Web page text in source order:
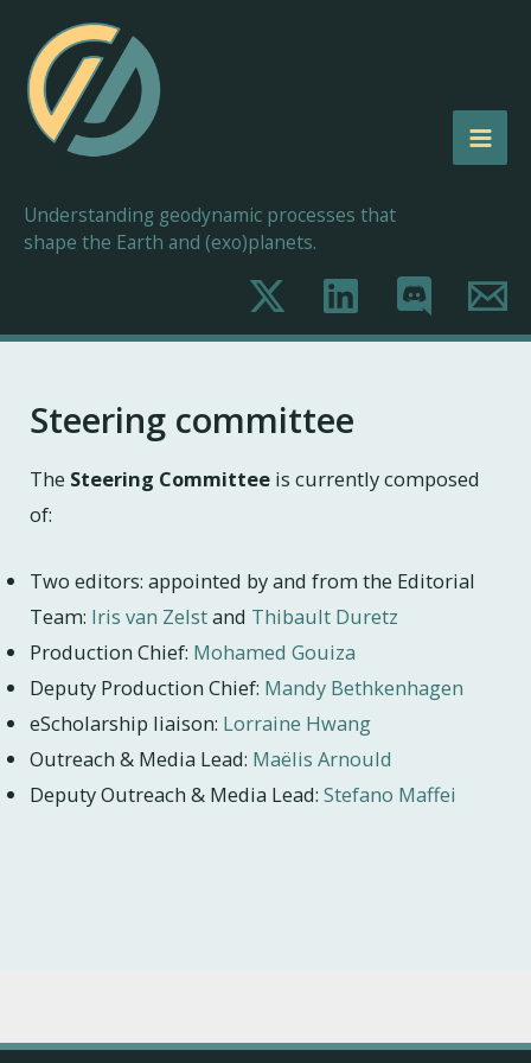
content
Understanding geodynamic processes that
shape the Earth and (exo)planets.
Steering committee
The Steering Committee is currently composed
of:
Two editors: appointed by and from the Editorial
Team: Iris van Zelstand Thibault Duretz
Production Chief: Mohamed Gouiza
Deputy Production Chief: Mandy Bethkenhagen
eScholarship liaison: Lorraine Hwang
Outreach & Media Lead: Maëlis Arnould
Deputy Outreach & Media Lead:Stefano Maffei